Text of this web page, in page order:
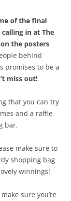
of the final
calling in at The
the posters
behind
promises to be a
miss out!
that you can try
and a raffle
bar.
make sure to
shopping bag
winnings!
sure you’re